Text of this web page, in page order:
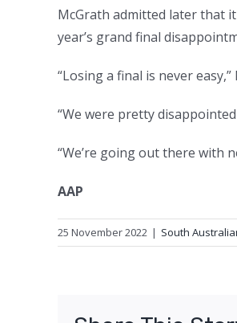
McGrath admitted later that
year’s grand final
“Losing a final is never easy,”
“We were pretty
“We’re going out there with
AAP
25 November 2022 | South